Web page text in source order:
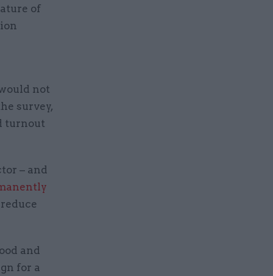
of
not
survey,
turnout
– and
and
for a